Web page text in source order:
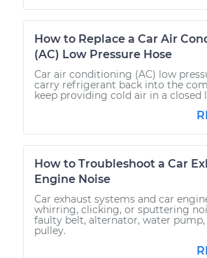
How to Replace a Car Air
(AC) Low Pressure Hose
Car air conditioning (AC) low
carry refrigerant back into the
keep providing cold air in a closed
How to Troubleshoot a Car
Engine Noise
Car exhaust systems and car
whirring, clicking, or sputtering
faulty belt, alternator, water
pulley.